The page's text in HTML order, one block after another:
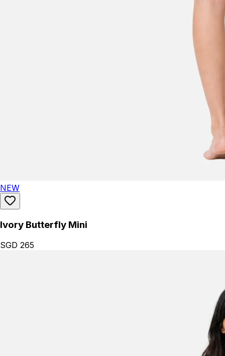
NEW
Ivory Butterfly Mini
SGD 265